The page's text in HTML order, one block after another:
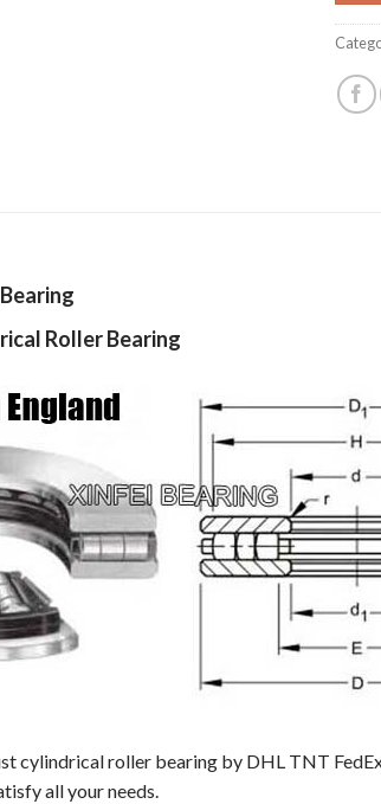
Roller Bearing
cylindrical roller bearing by DHL TNT
all your needs.